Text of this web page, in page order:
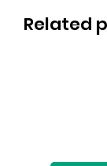
Related